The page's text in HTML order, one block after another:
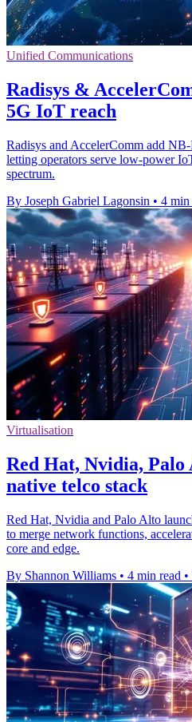
Unified Communications
Radisys &
5G IoT reach
Radisys and AccelerComm add
letting operators serve low-power
spectrum.
By Joseph Gabriel Lagonsin • 4 min
Virtualisation
Red Hat, Nvidia,
native telco stack
Red Hat, Nvidia and Palo Alto
to merge network functions,
core and edge.
By Shannon Williams • 4 min read •